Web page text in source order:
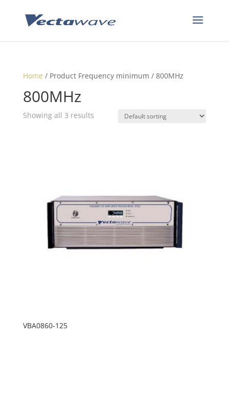
Home / Product Frequency minimum / 800MHz
800MHz
Showing all 3 results
VBA0860-125